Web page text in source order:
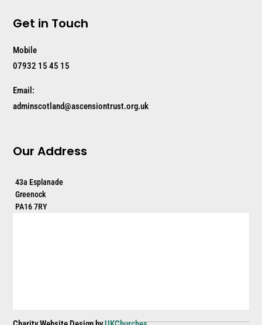
Get in Touch
Mobile
07932 15 45 15
Email:
adminscotland@ascensiontrust.org.uk
Our Address
43a Esplanade
Greenock
PA16 7RY